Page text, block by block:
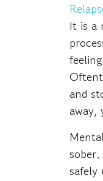
It is a
and
away,
safely